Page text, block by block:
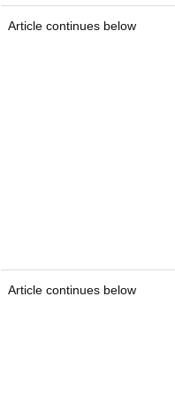
Article continues below
Article continues below